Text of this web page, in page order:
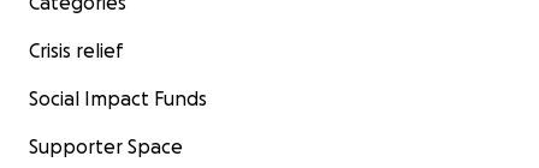
Crisis relief
Social Impact Funds
Supporter Space